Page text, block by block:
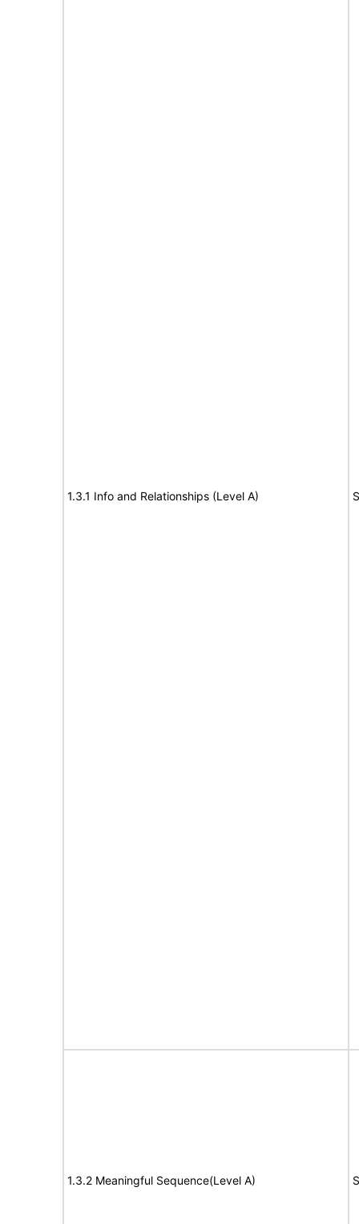
1.3.1 Info and Relationships (Level A)
1.3.2 Meaningful Sequence(Level A)